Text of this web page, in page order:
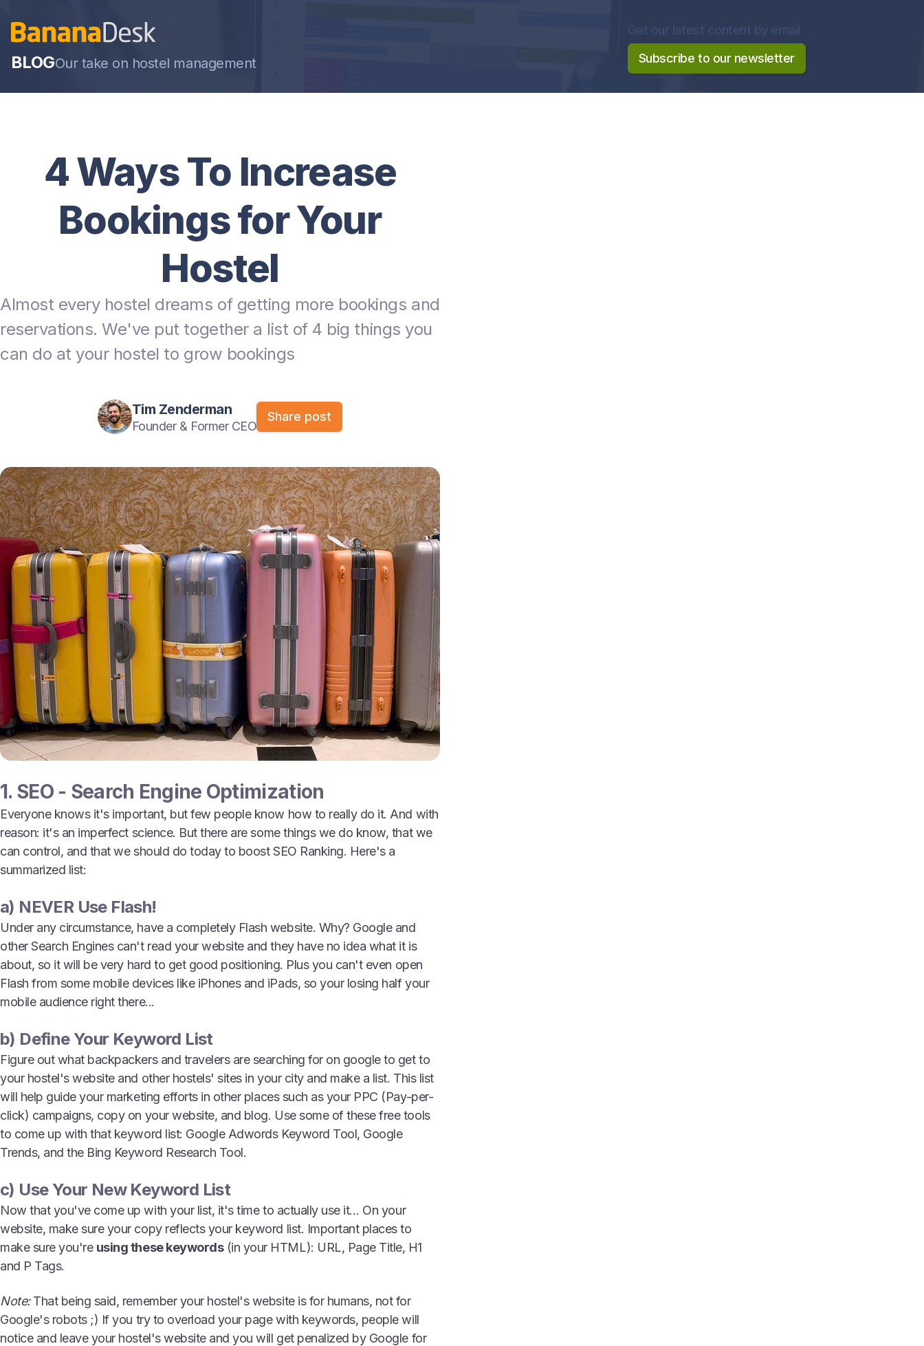
BLOGOur take on hostel management
Get our latest content by email
Subscribe to our newsletter
4 Ways To Increase
Bookings for Your
Hostel
Almost every hostel dreams of getting more bookings and
reservations. We've put together a list of 4 big things you
can do at your hostel to grow bookings
Tim Zenderman
Founder & Former CEO
Share post
1. SEO - Search Engine Optimization
Everyone knows it's important, but few people know how to really do it. And with
reason: it's an imperfect science. But there are some things we do know, that we
can control, and that we should do today to boost SEO Ranking. Here's a
summarized list:
a) NEVER Use Flash!
Under any circumstance, have a completely Flash website. Why? Google and
other Search Engines can't read your website and they have no idea what it is
about, so it will be very hard to get good positioning. Plus you can't even open
Flash from some mobile devices like iPhones and iPads, so your losing half your
mobile audience right there...
b) Define Your Keyword List
Figure out what backpackers and travelers are searching for on google to get to
your hostel's website and other hostels' sites in your city and make a list. This list
will help guide your marketing efforts in other places such as your PPC (Pay-per-
click) campaigns, copy on your website, and blog. Use some of these free tools
to come up with that keyword list: Google Adwords Keyword Tool, Google
Trends, and the Bing Keyword Research Tool.
c) Use Your New Keyword List
Now that you've come up with your list, it's time to actually use it… On your
website, make sure your copy reflects your keyword list. Important places to
make sure you're using these keywords(in your HTML): URL, Page Title, H1
and P Tags.
Note:That being said, remember your hostel's website is for humans, not for
Google's robots ;) If you try to overload your page with keywords, people will
notice and leave your hostel's website and you will get penalized by Google for